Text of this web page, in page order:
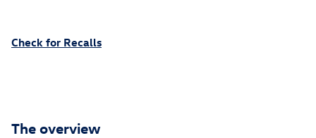
Check for Recalls
The overview